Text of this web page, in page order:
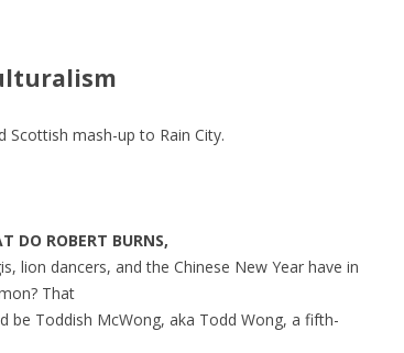
Scottish mash-up to Rain City.
DO ROBERT BURNS,
lion dancers, and the Chinese New Year have in
That
be Toddish McWong, aka Todd Wong, a fifth-